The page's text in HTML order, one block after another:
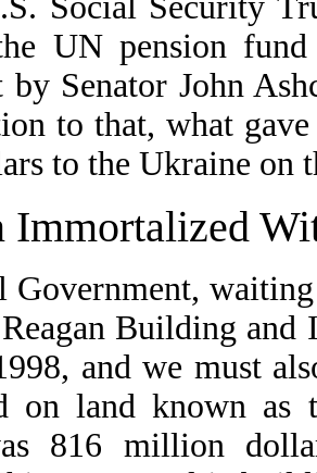
UN pension
by Senator John
to that, what
to the Ukraine on
Immortalized
Government,
Building and
and we must
on land known
816 million